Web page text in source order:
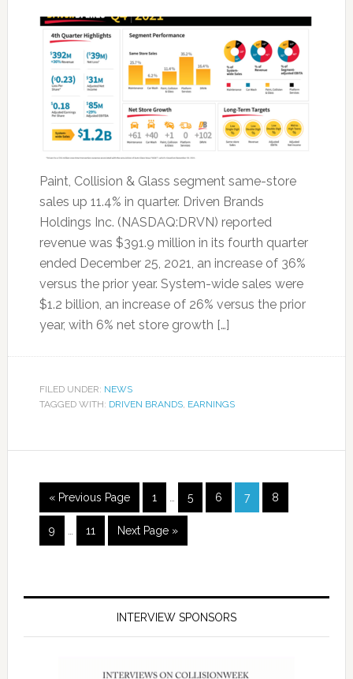
Paint, Collision & Glass segment same-store
sales up 11.4% in quarter. Driven Brands
Holdings Inc. (NASDAQ:DRVN) reported
revenue was $391.9 million in its fourth quarter
ended December 25, 2021, an increase of 36%
versus the prior year. System-wide sales were
$1.2 billion, an increase of 26% versus the prior
year, with 6% net store growth […]
FILED UNDER: NEWS
TAGGED WITH: DRIVEN BRANDS, EARNINGS
« Previous Page 1 5 6 7 8
9 11 Next Page »
INTERVIEW SPONSORS